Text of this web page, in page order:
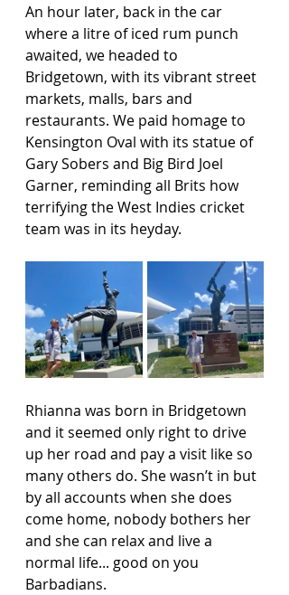
An hour later, back in the car
where a litre of iced rum punch
awaited, we headed to
Bridgetown, with its vibrant street
markets, malls, bars and
restaurants. We paid homage to
Kensington Oval with its statue of
Gary Sobers and Big Bird Joel
Garner, reminding all Brits how
terrifying the West Indies cricket
team was in its heyday.
Rhianna was born in Bridgetown
and it seemed only right to drive
up her road and pay a visit like so
many others do. She wasn’t in but
by all accounts when she does
come home, nobody bothers her
and she can relax and live a
normal life... good on you
Barbadians.